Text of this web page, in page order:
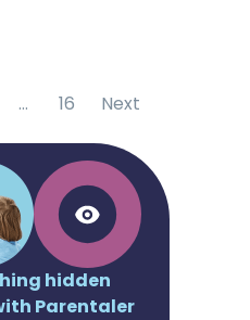
… 16 Next
hidden
Parentaler